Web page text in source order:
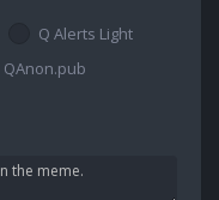
Q Alerts Light
QAnon.pub